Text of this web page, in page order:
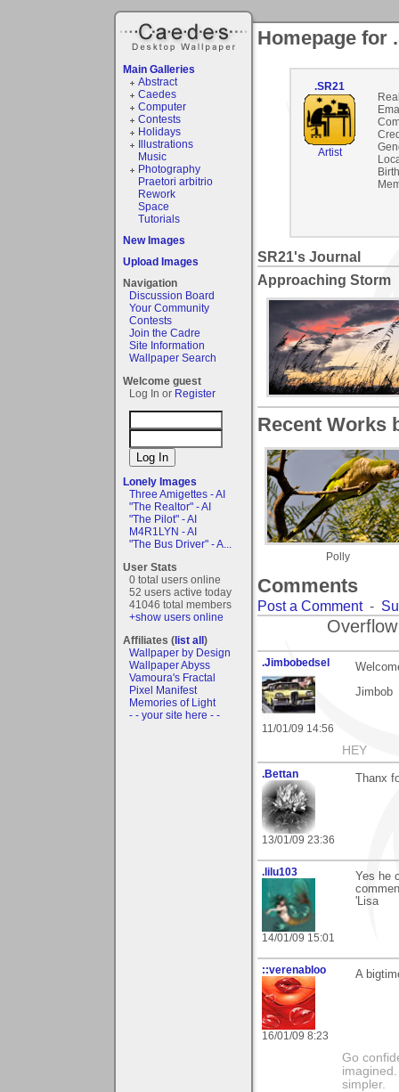
Main Galleries
Abstract
Caedes
Computer
Contests
Holidays
Illustrations
Music
Photography
Praetori arbitrio
Rework
Space
Tutorials
New Images
Upload Images
Navigation
Discussion Board
Your Community
Contests
Join the Cadre
Site Information
Wallpaper Search
Welcome guest
Log In or Register
Lonely Images
Three Amigettes - AI
"The Realtor" - AI
"The Pilot" - AI
M4R1LYN - AI
"The Bus Driver" - A...
User Stats
0 total users online
52 users active today
41046 total members
+show users online
Affiliates (list all)
Wallpaper by Design
Wallpaper Abyss
Vamoura's Fractal
Pixel Manifest
Memories of Light
- - your site here - -
Homepage for
.SR21
Artist
SR21's Journal
Approaching Storm
Recent Works
Polly
Comments
Post a Comment-
.Jimbobedsel
11/01/09 14:56
Jimbob
HEY
.Bettan
13/01/09 23:36
Thanx
.lilu103
14/01/09 15:01
Yes he
'Lisa
::verenabloo
16/01/09 8:23
A
Go
simpler.